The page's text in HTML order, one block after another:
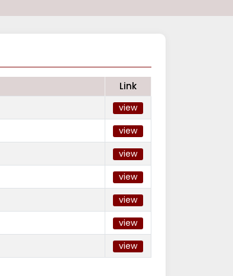
Link
view
view
view
view
view
view
view